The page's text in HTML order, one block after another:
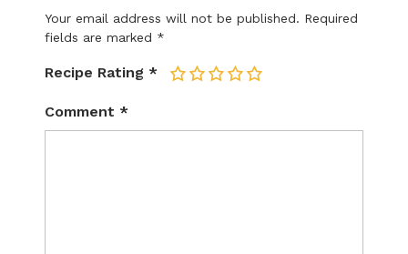
Your email address will not be published. Required
fields are marked *
Recipe Rating * 5
4
3
2
Comment *